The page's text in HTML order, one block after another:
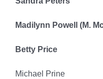
Madilynn Powell (M.
Betty Price
Michael Prine